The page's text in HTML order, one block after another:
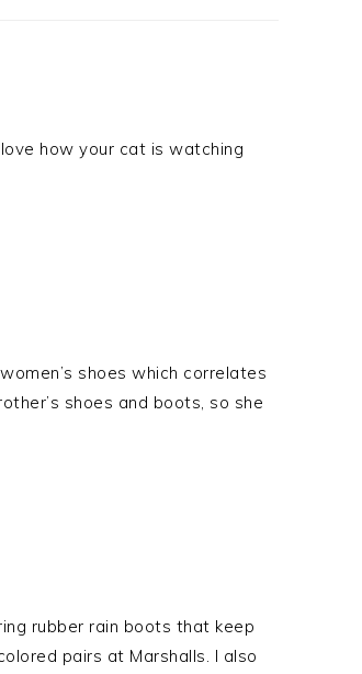
how your cat is watching
shoes which correlates
shoes and boots, so she
rubber rain boots that keep
pairs at Marshalls. I also